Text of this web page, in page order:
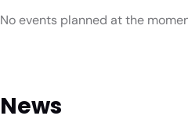
No events planned at the
News